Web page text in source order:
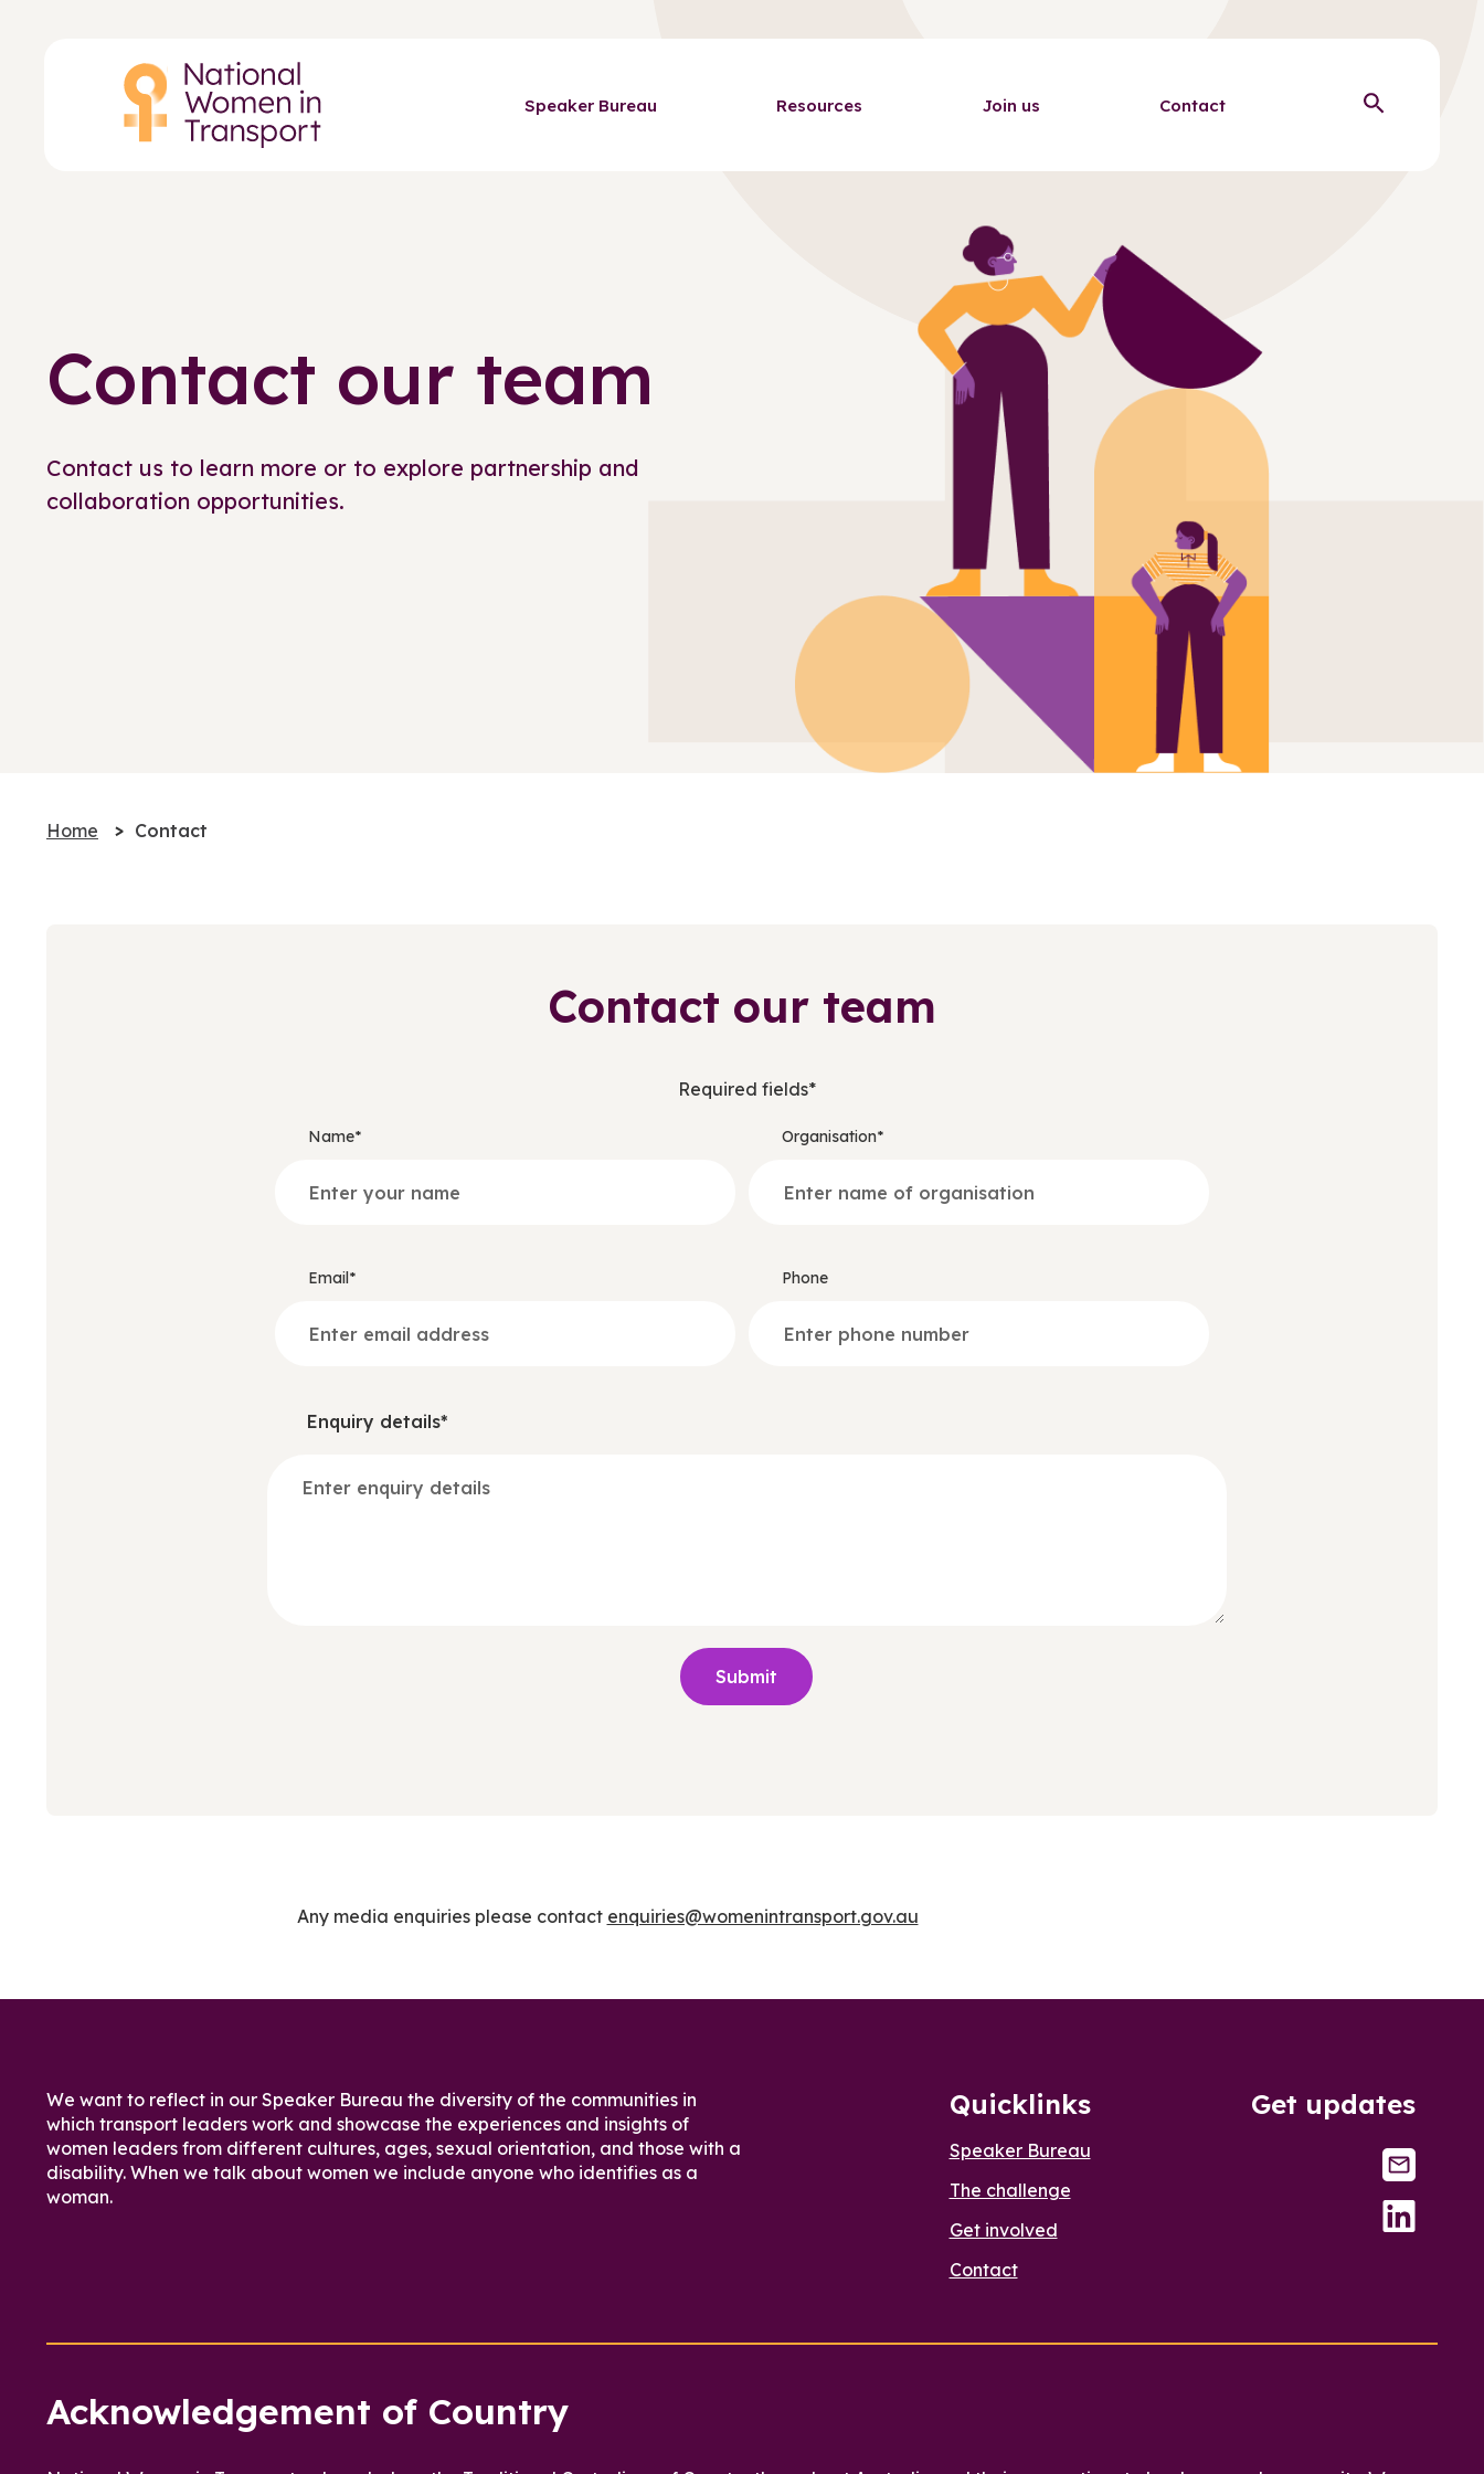
Speaker Bureau Resources Join us Contact Open
Contact our team
Contact us to learn more or to explore partnership and
collaboration opportunities.
Home Contact
Contact our team
Required fields*
Name* Organisation*
Email* Phone
Enquiry details*
Any media enquiries please contact enquiries@womenintransport.gov.au
We want to reflect in our Speaker Bureau the diversity of the communities in
which transport leaders work and showcase the experiences and insights of
women leaders from different cultures, ages, sexual orientation, and those with a
disability. When we talk about women we include anyone who identifies as a
woman.
Quicklinks
Speaker Bureau
The challenge
Get involved
Contact
Get updates
Acknowledgement of Country